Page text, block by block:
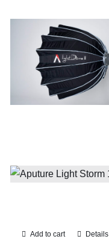
Add to cart Details